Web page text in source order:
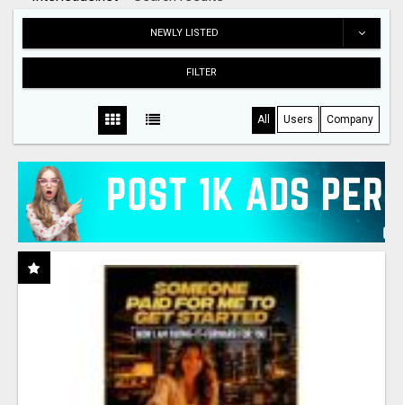
Search
NEWLY LISTED
FILTER
All Users Company